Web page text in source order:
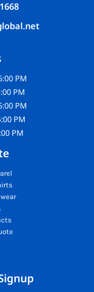
PM
PM
PM
PM
PM